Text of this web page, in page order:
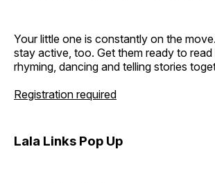
Your little one is constantly on the
stay active, too. Get them ready to read
rhyming, dancing and telling stories
Registration required
Lala Links Pop Up